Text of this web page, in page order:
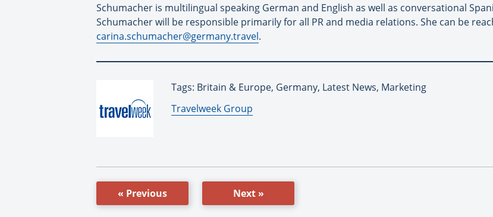
Schumacher is multilingual speaking German and English as well as conversational
Schumacher will be responsible primarily for all PR and media relations. She can be
carina.schumacher@germany.travel.
Tags: Britain & Europe, Germany, Latest News, Marketing
By:
Travelweek Group
« Previous Next »